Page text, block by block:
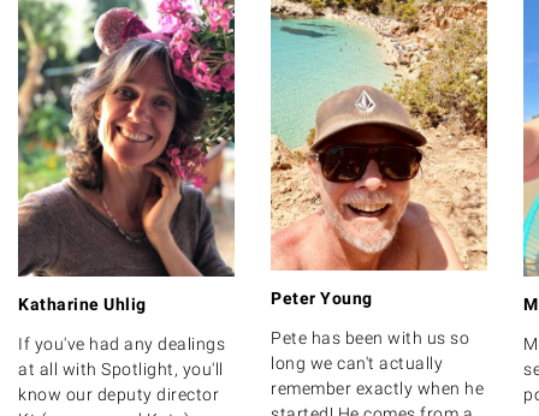
Katharine Uhlig
If you've had any dealings
at all with Spotlight, you'll
know our deputy director
Peter Young
Pete has been with us so
long we can't actually
remember exactly when he